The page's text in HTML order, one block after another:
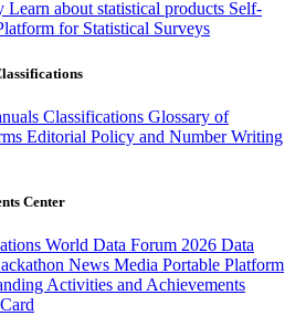
Learn about statistical products Self-
for Statistical Surveys
Classifications Glossary of
Editorial Policy and Number Writing
Center
World Data Forum 2026 Data
News Media Portable Platform
Activities and Achievements